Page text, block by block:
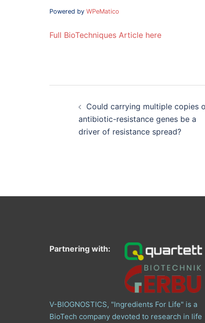
Powered by WPeMatico
Full BioTechniques Article here
Could carrying multiple copies
antibiotic-resistance genes be a
driver of resistance spread?
Partnering with:
V-BIOGNOSTICS, "Ingredients For Life" is a
BioTech company devoted to research in life